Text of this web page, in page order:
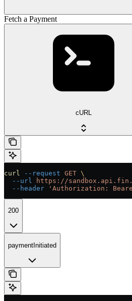
Fetch a Payment
cURL
curl --request GET \
  --url
https://
  --header
'Authorization:
200
paymentInitiated